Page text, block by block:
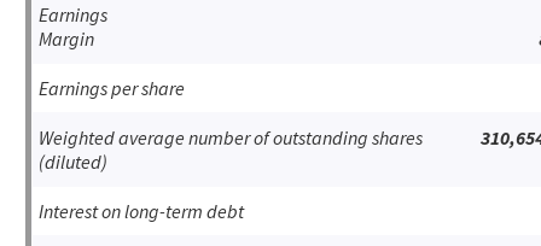
Earnings
Margin
Earnings per share
Weighted average number of outstanding shares
(diluted)
Interest on long-term debt